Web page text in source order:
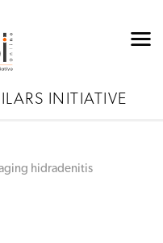
INITIATIVE
hidradenitis